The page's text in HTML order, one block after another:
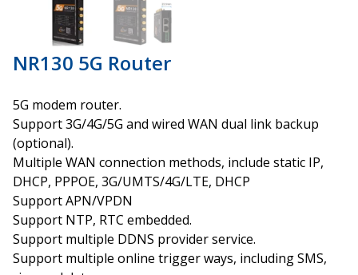
NR130 5G Router
5G modem router.
Support 3G/4G/5G and wired WAN dual link backup
(optional).
Multiple WAN connection methods, include static IP,
DHCP, PPPOE, 3G/UMTS/4G/LTE, DHCP
Support APN/VPDN
Support NTP, RTC embedded.
Support multiple DDNS provider service.
Support multiple online trigger ways, including SMS,